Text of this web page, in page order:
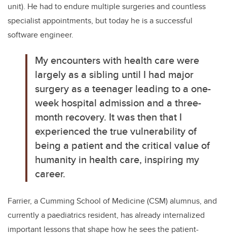
unit). He had to endure multiple surgeries and countless
specialist appointments, but today he is a successful
software engineer.
My encounters with health care were
largely as a sibling until I had major
surgery as a teenager leading to a one-
week hospital admission and a three-
month recovery. It was then that I
experienced the true vulnerability of
being a patient and the critical value of
humanity in health care, inspiring my
career.
Farrier, a Cumming School of Medicine (CSM) alumnus, and
currently a paediatrics resident, has already internalized
important lessons that shape how he sees the patient-